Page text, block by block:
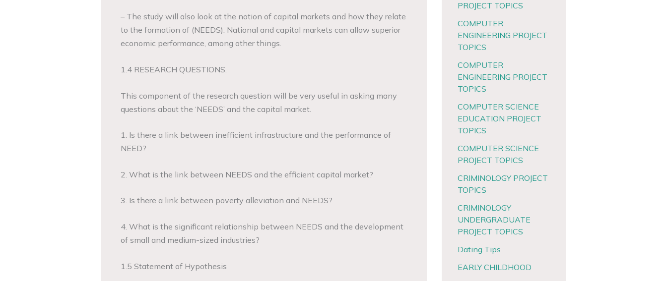
– The study will also look at the notion of capital markets and how they relate
to the formation of (NEEDS). National and capital markets can allow superior
economic performance, among other things.
1.4 RESEARCH QUESTIONS.
This component of the research question will be very useful in asking many
questions about the ‘NEEDS’ and the capital market.
1. Is there a link between inefficient infrastructure and the performance of
NEED?
2. What is the link between NEEDS and the efficient capital market?
3. Is there a link between poverty alleviation and NEEDS?
4. What is the significant relationship between NEEDS and the development
of small and medium-sized industries?
1.5 Statement of Hypothesis
PROJECT TOPICS
COMPUTER
ENGINEERING PROJECT
TOPICS
COMPUTER
ENGINEERING PROJECT
TOPICS
COMPUTER SCIENCE
EDUCATION PROJECT
TOPICS
COMPUTER SCIENCE
PROJECT TOPICS
CRIMINOLOGY PROJECT
TOPICS
CRIMINOLOGY
UNDERGRADUATE
PROJECT TOPICS
Dating Tips
EARLY CHILDHOOD